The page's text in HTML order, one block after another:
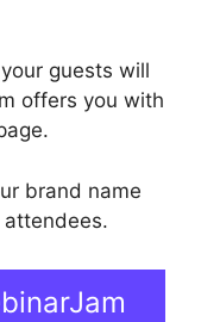
guests will
offers you with
brand name